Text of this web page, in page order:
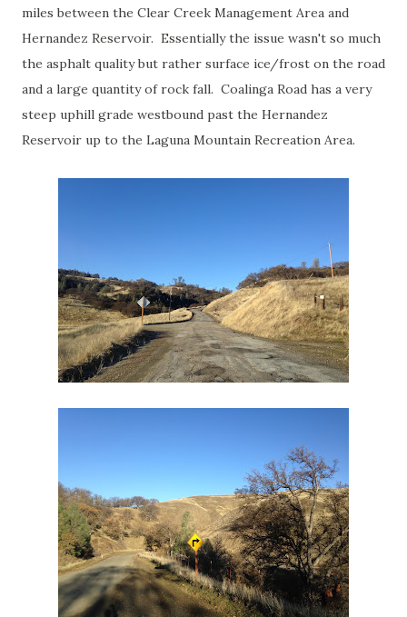
miles between the Clear Creek Management Area and
Hernandez Reservoir. Essentially the issue wasn't so much
the asphalt quality but rather surface ice/frost on the road
and a large quantity of rock fall. Coalinga Road has a very
steep uphill grade westbound past the Hernandez
Reservoir up to the Laguna Mountain Recreation Area.